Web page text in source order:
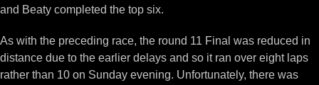
and Beaty completed the top six.
As with the preceding race, the round 11 Final was reduced in
distance due to the earlier delays and so it ran over eight laps
rather than 10 on Sunday evening. Unfortunately, there was